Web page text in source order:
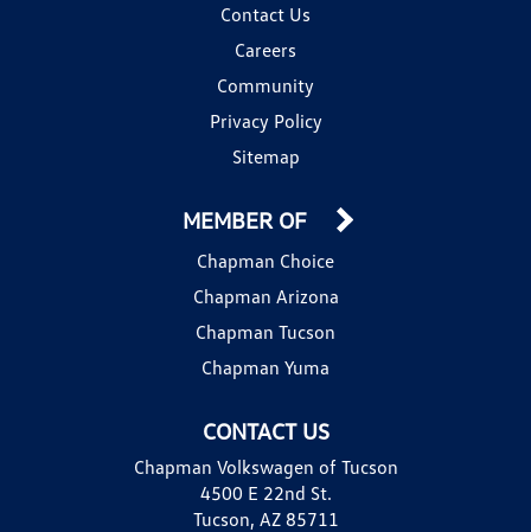
Contact Us
Careers
Community
Privacy Policy
Sitemap
CONTACT US
Chapman Volkswagen of Tucson
4500 E 22nd St.
Tucson, AZ 85711
MEMBER OF
Chapman Choice
Chapman Arizona
Chapman Tucson
Chapman Yuma